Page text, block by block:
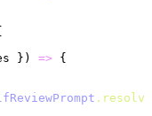
}) => {
.resolve